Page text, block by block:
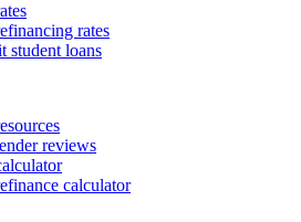
rates
student loans
reviews
calculator